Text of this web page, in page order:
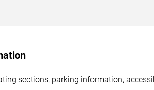
sections, parking information,